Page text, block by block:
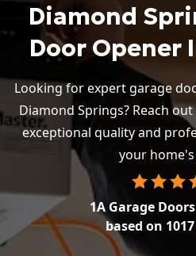
Diamond
Door
Looking for expert garage
Diamond Springs? Reach
exceptional quality and
your
1A Garage Doors
based on 1017